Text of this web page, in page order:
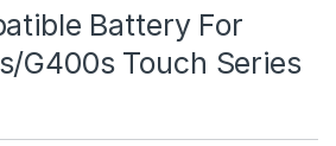
Battery For
G400s Touch Series